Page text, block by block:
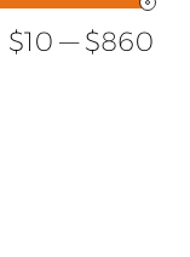
$10 —$860